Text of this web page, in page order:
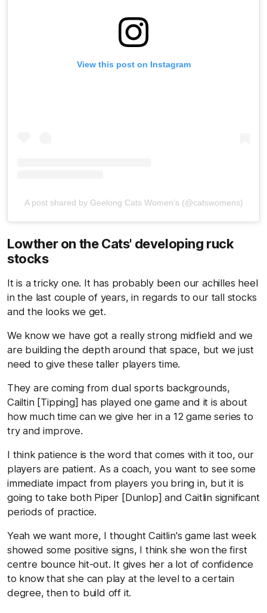
View this post on Instagram
A post shared by Geelong Cats Women’s (@catswomens)
Lowther on the Cats' developing ruck
stocks
It is a tricky one. It has probably been our achilles heel
in the last couple of years, in regards to our tall stocks
and the looks we get.
We know we have got a really strong midfield and we
are building the depth around that space, but we just
need to give these taller players time.
They are coming from dual sports backgrounds,
Cailtin [Tipping] has played one game and it is about
how much time can we give her in a 12 game series to
try and improve.
I think patience is the word that comes with it too, our
players are patient. As a coach, you want to see some
immediate impact from players you bring in, but it is
going to take both Piper [Dunlop] and Caitlin significant
periods of practice.
Yeah we want more, I thought Caitlin's game last week
showed some positive signs, I think she won the first
centre bounce hit-out. It gives her a lot of confidence
to know that she can play at the level to a certain
degree, then to build off it.